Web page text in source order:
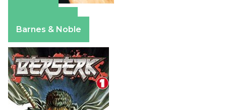
Barnes & Noble